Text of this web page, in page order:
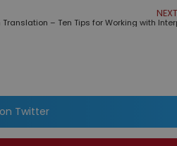
Translation – Ten Tips for Working with
Twitter